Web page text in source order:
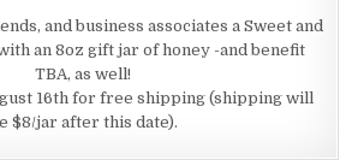
and business associates a Sweet and
an 8oz gift jar of honey -and benefit
TBA, as well!
16th for free shipping (shipping will
$8/jar after this date).